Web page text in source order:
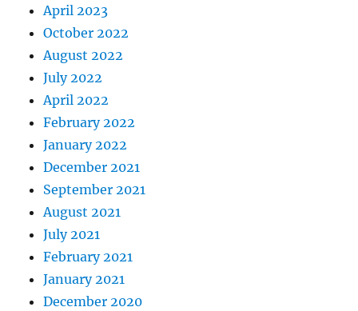
April 2023
October 2022
August 2022
July 2022
April 2022
February 2022
January 2022
December 2021
September 2021
August 2021
July 2021
February 2021
January 2021
December 2020